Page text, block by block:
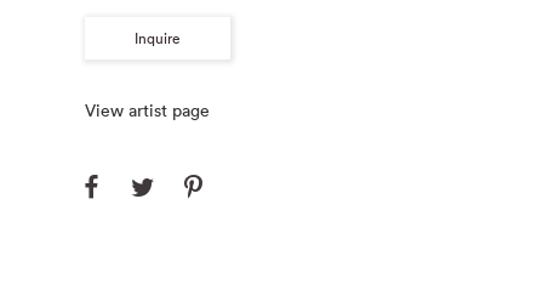
Inquire
View artist page